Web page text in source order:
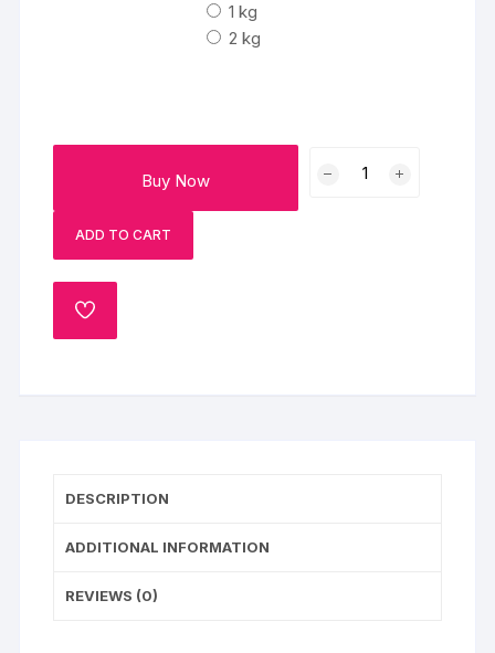
1 kg
2 kg
Buy Now
Christmas
ADD TO CART
ADD
TO
DESCRIPTION
ADDITIONAL INFORMATION
REVIEWS (0)